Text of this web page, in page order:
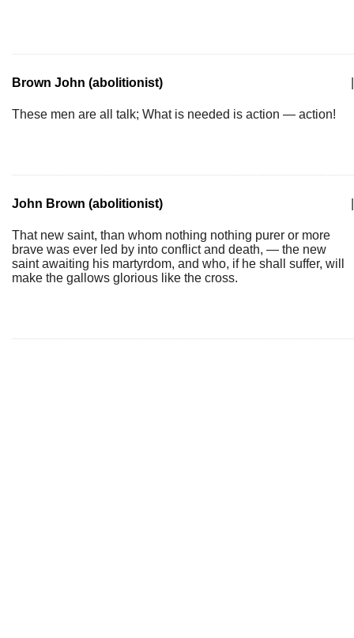
Brown John (abolitionist)
These men are all talk; What is needed is action — action!
John Brown (abolitionist)
That new saint, than whom nothing nothing purer or more
brave was ever led by into conflict and death, — the new
saint awaiting his martyrdom, and who, if he shall suffer, will
make the gallows glorious like the cross.